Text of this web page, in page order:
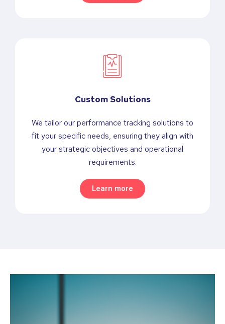
Custom Solutions
We tailor our performance tracking solutions to
fit your specific needs, ensuring they align with
your strategic objectives and operational
requirements.
Learn more